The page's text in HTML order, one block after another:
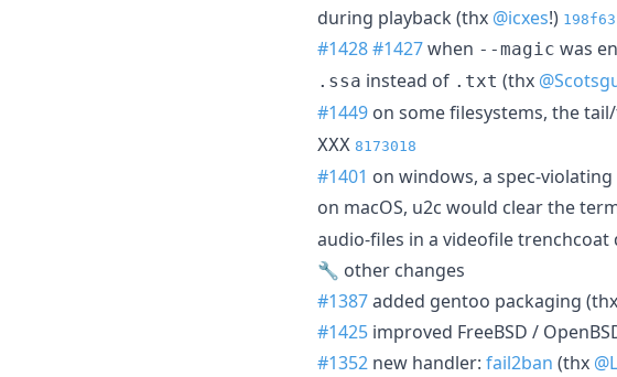
during playback (thx @icxes!)
#1428#1427when --magic was
.ssa instead of .txt (thx
#1449 on some filesystems, the
XXX 8173018
#1401 on windows, a spec-
on macOS, u2c would clear the
audio-files in a videofile
🔧 other changes
#1387added gentoo packaging (thx
#1425 improved FreeBSD /
#1352 new handler: fail2ban (thx